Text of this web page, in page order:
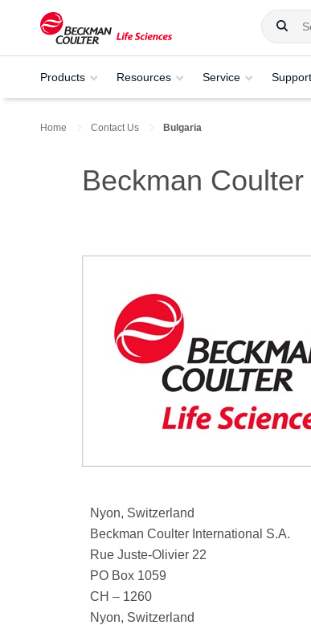
Products Resources Service Support
Home Contact Us Bulgaria
Beckman
Nyon, Switzerland
Beckman Coulter International S.A.
Rue Juste-Olivier 22
PO Box 1059
CH – 1260
Nyon, Switzerland